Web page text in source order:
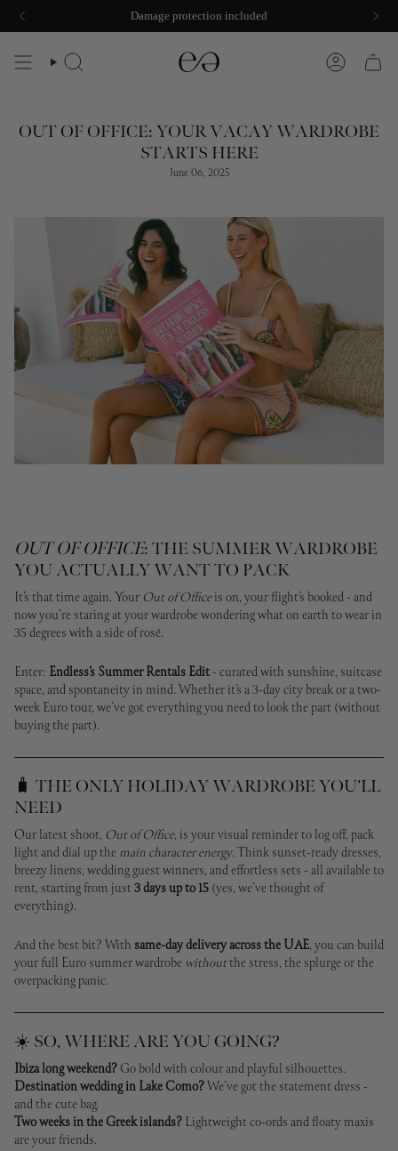
Damage protection included
SEARCH ACCOUNT
OUT OF OFFICE: YOUR VACAY WARDROBE
STARTS HERE
June 06, 2025
OUT OF OFFICE: THE SUMMER WARDROBE
YOU ACTUALLY WANT TO PACK
It’s that time again. Your Out of Officeis on, your flight’s booked - and
now you’re staring at your wardrobe wondering what on earth to wear in
35 degrees with a side of rosé.
Enter: Endless’s Summer Rentals Edit- curated with sunshine, suitcase
space, and spontaneity in mind. Whether it’s a 3-day city break or a two-
week Euro tour, we’ve got everything you need to look the part (without
buying the part).
🧳 THE ONLY HOLIDAY WARDROBE YOU’LL
NEED
Our latest shoot, Out of Office, is your visual reminder to log off, pack
light and dial up the main character energy. Think sunset-ready dresses,
breezy linens, wedding guest winners, and effortless sets - all available to
rent, starting from just 3 days up to 15 (yes, we’ve thought of
everything).
And the best bit? With same-day delivery across the UAE, you can build
your full Euro summer wardrobe without the stress, the splurge or the
overpacking panic.
☀️ SO, WHERE ARE YOU GOING?
Ibiza long weekend? Go bold with colour and playful silhouettes.
Destination wedding in Lake Como?We’ve got the statement dress -
and the cute bag.
Two weeks in the Greek islands? Lightweight co-ords and floaty maxis
are your friends.